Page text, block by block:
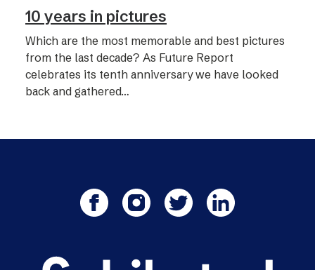
10 years in pictures
Which are the most memorable and best pictures
from the last decade? As Future Report
celebrates its tenth anniversary we have looked
back and gathered…